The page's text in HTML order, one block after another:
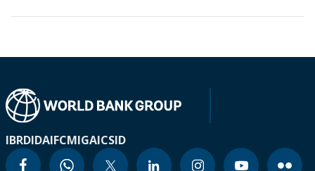
IBRDIDAIFCMIGAICSID